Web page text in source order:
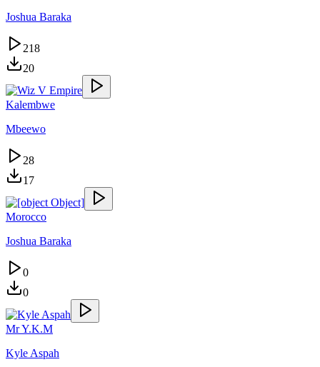
Joshua Baraka
218
20
Kalembwe
Mbeewo
28
17
Morocco
Joshua Baraka
0
0
Mr Y.K.M
Kyle Aspah